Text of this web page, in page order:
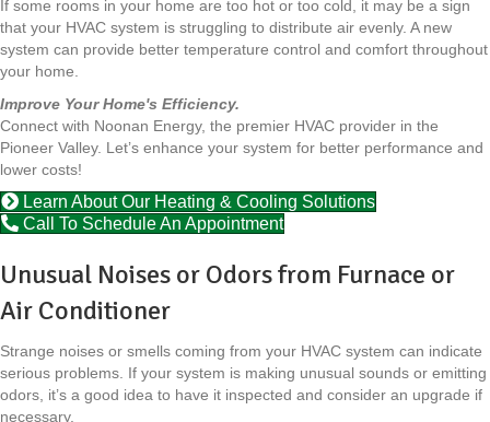
If some rooms in your home are too hot or too cold, it may be a sign
that your HVAC system is struggling to distribute air evenly. A new
system can provide better temperature control and comfort throughout
your home.
Improve Your Home's Efficiency.
Connect with Noonan Energy, the premier HVAC provider in the
Pioneer Valley. Let’s enhance your system for better performance and
lower costs!
Learn About Our Heating & Cooling Solutions
Call To Schedule An Appointment
Unusual Noises or Odors from Furnace or
Air Conditioner
Strange noises or smells coming from your HVAC system can indicate
serious problems. If your system is making unusual sounds or emitting
odors, it’s a good idea to have it inspected and consider an upgrade if
necessary.